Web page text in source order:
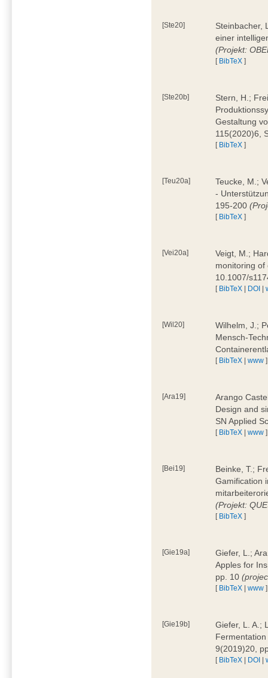
[Ste20]
Steinbacher,
einer
(Projekt:
[ BibTeX ]
[Ste20b]
Stern, H.;
Gestaltung
115(2020)6,
[ BibTeX ]
[Teu20a]
Teucke, M.;
-
195-200
[ BibTeX ]
[Vei20a]
Veigt, M.;
monitoring of
10.1007/
[ BibTeX | DOI |
[Wil20]
Wilhelm, J.;
Mensch-
[ BibTeX |www ]
[Ara19]
Arango
Design and
SN Applied
[ BibTeX |www ]
[Bei19]
Beinke, T.;
Gamification
(Projekt:
[ BibTeX ]
[Gie19a]
Giefer, L.;
Apples for
pp. 10
[ BibTeX |www ]
[Gie19b]
Giefer, L. A.;
9(2019)20,
[ BibTeX | DOI |